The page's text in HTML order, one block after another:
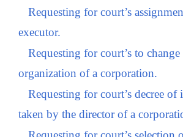
Requesting for court’s
executor.
Requesting for court’s to change
organization of a corporation.
Requesting for court’s decree
taken by the director of a